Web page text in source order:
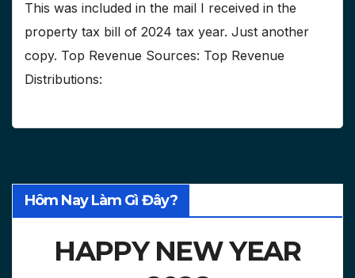
This was included in the mail I received in the
property tax bill of 2024 tax year. Just another
copy. Top Revenue Sources: Top Revenue
Distributions:
Hôm Nay Làm Gì Đây?
HAPPY NEW YEAR